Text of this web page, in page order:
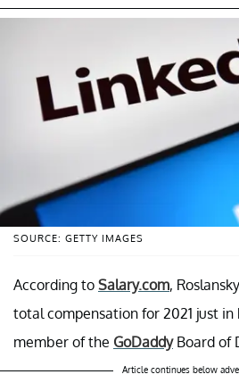
SOURCE: GETTY IMAGES
According to Salary.com,
total compensation for 2021 just in
member of the GoDaddyBoard of
Article continues below